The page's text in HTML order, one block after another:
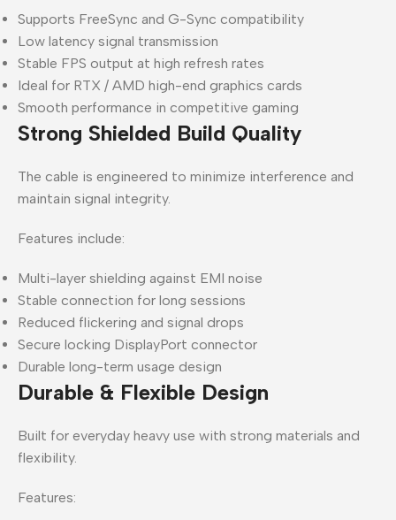
Supports FreeSync and G-Sync compatibility
Low latency signal transmission
Stable FPS output at high refresh rates
Ideal for RTX / AMD high-end graphics cards
Smooth performance in competitive gaming
Strong Shielded Build Quality
The cable is engineered to minimize interference and
maintain signal integrity.
Features include:
Multi-layer shielding against EMI noise
Stable connection for long sessions
Reduced flickering and signal drops
Secure locking DisplayPort connector
Durable long-term usage design
Durable & Flexible Design
Built for everyday heavy use with strong materials and
flexibility.
Features: